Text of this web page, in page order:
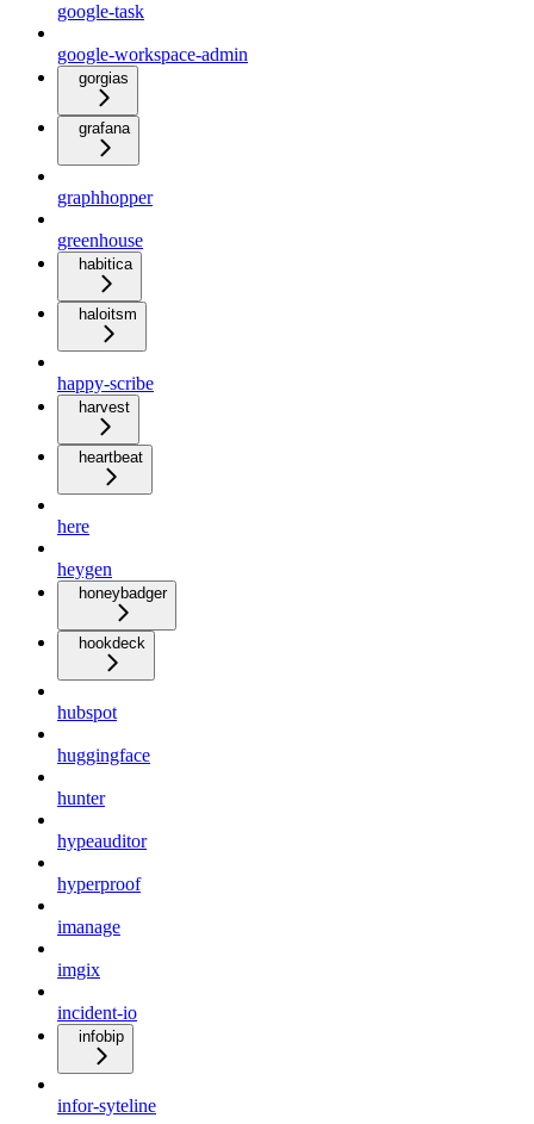
google-task
google-workspace-admin
gorgias
grafana
graphhopper
greenhouse
habitica
haloitsm
happy-scribe
harvest
heartbeat
here
heygen
honeybadger
hookdeck
hubspot
huggingface
hunter
hypeauditor
hyperproof
imanage
imgix
incident-io
infobip
infor-syteline